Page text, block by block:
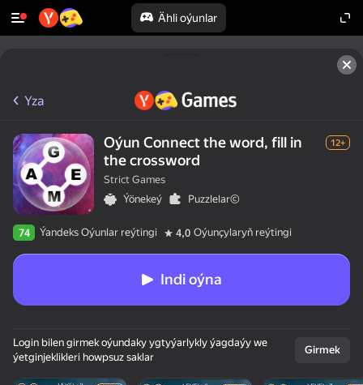
Ähli oýunlar
Yza
Oýun Connect the word, fill in
the crossword
12+
Strict Games
Ýönekeý
Puzzlelar©
74 Ýandeks Oýunlar reýtingi 4,0 Oýunçylaryň reýtingi
Indi oýna
Login bilen girmek oýundaky ygtyýarlykly ýagdaýy we
ýetginjeklikleri howpsuz saklar
Girmek